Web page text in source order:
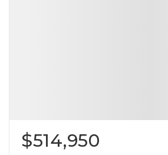
$514,950